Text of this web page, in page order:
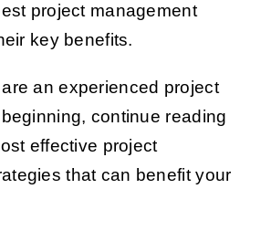
project management
key benefits.
an experienced project
continue reading
effective project
that can benefit your